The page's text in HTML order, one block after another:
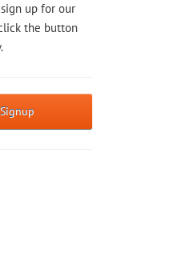
up for our
the button